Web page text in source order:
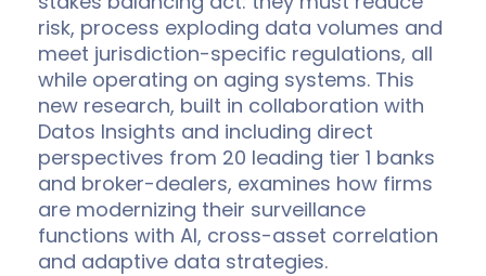
risk, process exploding data volumes and
meet jurisdiction-specific regulations, all
while operating on aging systems. This
new research, built in collaboration with
Datos Insights and including direct
perspectives from 20 leading tier 1 banks
and broker-dealers, examines how firms
are modernizing their surveillance
functions with AI, cross-asset correlation
and adaptive data strategies.